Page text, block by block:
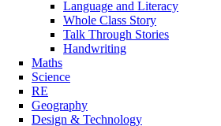
Language and Literacy
Whole Class Story
Talk Through Stories
Handwriting
Maths
Science
RE
Geography
Design & Technology